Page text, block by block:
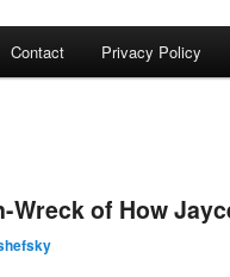
Contact Privacy Policy
of How